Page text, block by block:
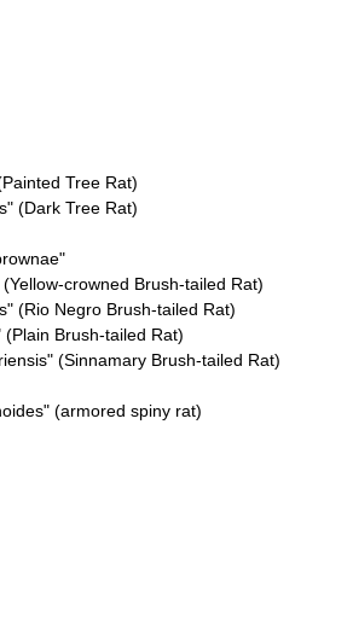
Tree Rat)
" (Dark Tree Rat)
"
(Yellow-crowned Brush-tailed Rat)
" (Rio Negro Brush-tailed Rat)
(Plain Brush-tailed Rat)
" (Sinnamary Brush-tailed Rat)
" (armored spiny rat)